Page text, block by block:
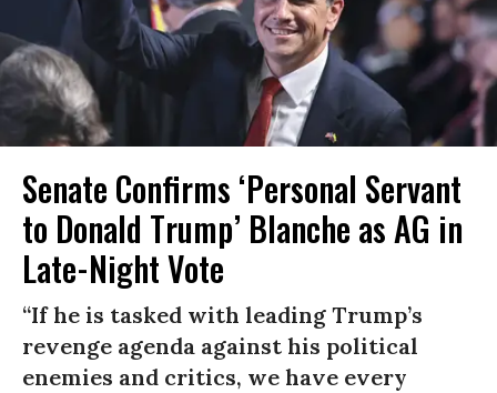
Senate Confirms ‘Personal Servant
to Donald Trump’ Blanche as AG in
Late-Night Vote
“If he is tasked with leading Trump’s
revenge agenda against his political
enemies and critics, we have every